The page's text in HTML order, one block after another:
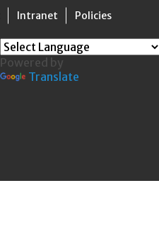
Intranet Policies
Powered by
Translate